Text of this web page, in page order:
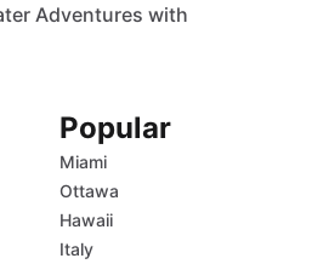
Adventures with
Popular
Miami
Ottawa
Hawaii
Italy